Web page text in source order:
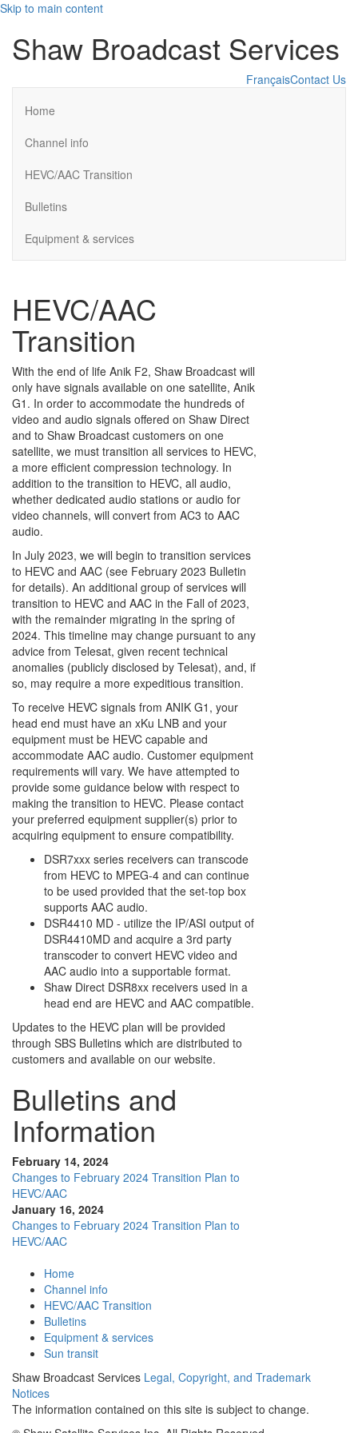
Skip to main content
Shaw Broadcast Services
FrançaisContact Us
Home
Channel info
HEVC/AAC Transition
Bulletins
Equipment & services
HEVC/AAC
Transition
With the end of life Anik F2, Shaw Broadcast will
only have signals available on one satellite, Anik
G1. In order to accommodate the hundreds of
video and audio signals offered on Shaw Direct
and to Shaw Broadcast customers on one
satellite, we must transition all services to HEVC,
a more efficient compression technology. In
addition to the transition to HEVC, all audio,
whether dedicated audio stations or audio for
video channels, will convert from AC3 to AAC
audio.
In July 2023, we will begin to transition services
to HEVC and AAC (see February 2023 Bulletin
for details). An additional group of services will
transition to HEVC and AAC in the Fall of 2023,
with the remainder migrating in the spring of
2024. This timeline may change pursuant to any
advice from Telesat, given recent technical
anomalies (publicly disclosed by Telesat), and, if
so, may require a more expeditious transition.
To receive HEVC signals from ANIK G1, your
head end must have an xKu LNB and your
equipment must be HEVC capable and
accommodate AAC audio. Customer equipment
requirements will vary. We have attempted to
provide some guidance below with respect to
making the transition to HEVC. Please contact
your preferred equipment supplier(s) prior to
acquiring equipment to ensure compatibility.
DSR7xxx series receivers can transcode
from HEVC to MPEG-4 and can continue
to be used provided that the set-top box
supports AAC audio.
DSR4410 MD - utilize the IP/ASI output of
DSR4410MD and acquire a 3rd party
transcoder to convert HEVC video and
AAC audio into a supportable format.
Shaw Direct DSR8xx receivers used in a
head end are HEVC and AAC compatible.
Updates to the HEVC plan will be provided
through SBS Bulletins which are distributed to
customers and available on our website.
Bulletins and
Information
February 14, 2024
Changes to February 2024 Transition Plan to
HEVC/AAC
January 16, 2024
Changes to February 2024 Transition Plan to
HEVC/AAC
Home
Channel info
HEVC/AAC Transition
Bulletins
Equipment & services
Sun transit
Shaw Broadcast Services Legal, Copyright, and Trademark
Notices
The information contained on this site is subject to change.